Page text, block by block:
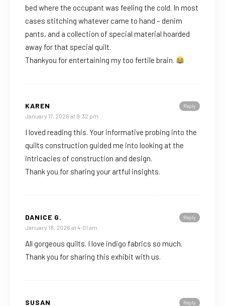
bed where the occupant was feeling the cold. In most
cases stitching whatever came to hand – denim
pants, and a collection of special material hoarded
away for that special quilt.
Thankyou for entertaining my too fertile brain.
Reply
KAREN
January 17, 2026 at 9:32 pm
I loved reading this. Your informative probing into the
quilts construction guided me into looking at the
intricacies of construction and design.
Thank you for sharing your artful insights.
Reply
DANICE G.
January 18, 2026 at 4:01 am
All gorgeous quilts. I love indigo fabrics so much.
Thank you for sharing this exhibit with us.
Reply
SUSAN